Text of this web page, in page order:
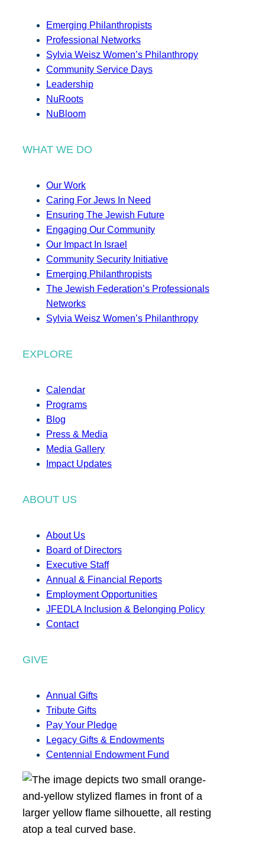
Emerging Philanthropists
Professional Networks
Sylvia Weisz Women’s Philanthropy
Community Service Days
Leadership
NuRoots
NuBloom
WHAT WE DO
Our Work
Caring For Jews In Need
Ensuring The Jewish Future
Engaging Our Community
Our Impact In Israel
Community Security Initiative
Emerging Philanthropists
The Jewish Federation’s Professionals
Networks
Sylvia Weisz Women’s Philanthropy
EXPLORE
Calendar
Programs
Blog
Press & Media
Media Gallery
Impact Updates
ABOUT US
About Us
Board of Directors
Executive Staff
Annual & Financial Reports
Employment Opportunities
JFEDLA Inclusion & Belonging Policy
Contact
GIVE
Annual Gifts
Tribute Gifts
Pay Your Pledge
Legacy Gifts & Endowments
Centennial Endowment Fund